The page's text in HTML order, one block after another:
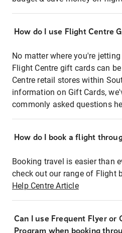
How do I use Flight Centre
No matter where you're
Flight Centre gift cards can
Centre retail stores within
information on Gift Cards,
commonly asked questions
How do I book a flight
Booking travel is easier than
check out our range of Flight
Help Centre Article
Can I use Frequent Flyer or
Program when booking